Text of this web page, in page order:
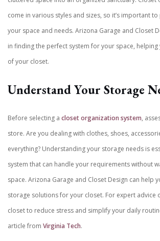
come in various styles and sizes, so it’s important
your space and needs. Arizona Garage and Closet
in finding the perfect system for your space,
of your closet.
Understand Your Storage
Before selecting a closet organization system,
store. Are you dealing with clothes, shoes,
everything? Understanding your storage needs is
system that can handle your requirements without
space. Arizona Garage and Closet Design can help
storage solutions for your closet. For expert advice
closet to reduce stress and simplify your daily
article from Virginia Tech.